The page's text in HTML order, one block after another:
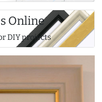
Online
DIY projects